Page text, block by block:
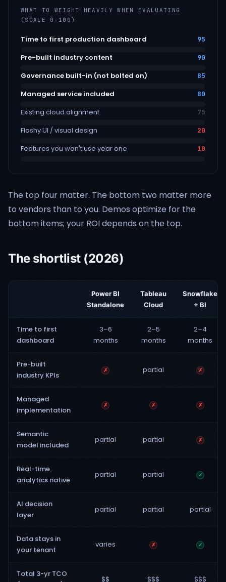
WHAT TO WEIGHT HEAVILY WHEN EVALUATING
(SCALE 0–100)
Time to first production dashboard 95
Pre-built industry content 90
Governance built-in (not bolted on) 85
Managed service included 80
Existing cloud alignment 75
Flashy UI / visual design 20
Features you won't use year one 10
The top four matter. The bottom two matter more
to vendors than to you. Demos optimize for the
bottom items; your ROI depends on the top.
The shortlist (2026)
Power BI
Standalone
Tableau
Cloud
Snowflake
+ BI
Time to first
dashboard
3–6
months
2–5
months
2–4
months
Pre-built
industry KPIs
✗ partial ✗
Managed
implementation
✗ ✗ ✗
Semantic
model included
partial partial ✗
Real-time
analytics native
partial partial ✓
AI decision
layer
partial partial partial
Data stays in
your tenant
varies ✗ ✓
Total 3-yr TCO
$$ $$$ $$$